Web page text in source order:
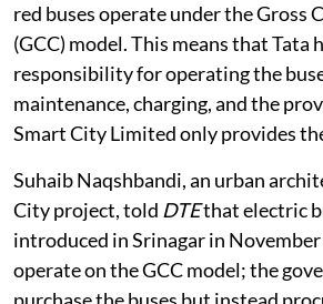
red buses operate under the Gross
(GCC) model. This means that Tata
responsibility for operating the
maintenance, charging, and the
Smart City Limited only provides
Suhaib Naqshbandi, an urban
City project, told DTEthat electric
introduced in Srinagar in November
operate on the GCC model; the